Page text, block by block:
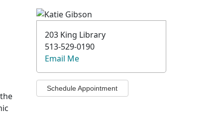
203 King Library
513-529-0190
Email Me
Schedule Appointment